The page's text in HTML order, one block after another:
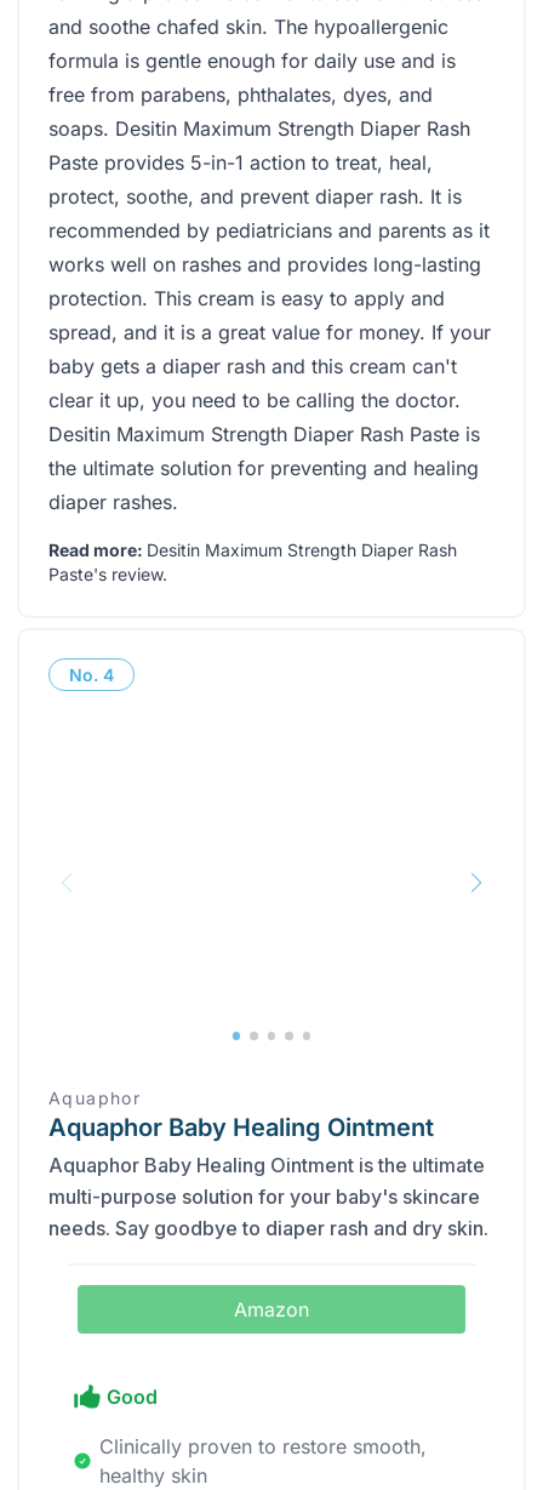
and soothe chafed skin. The hypoallergenic
formula is gentle enough for daily use and is
free from parabens, phthalates, dyes, and
soaps. Desitin Maximum Strength Diaper Rash
Paste provides 5-in-1 action to treat, heal,
protect, soothe, and prevent diaper rash. It is
recommended by pediatricians and parents as it
works well on rashes and provides long-lasting
protection. This cream is easy to apply and
spread, and it is a great value for money. If your
baby gets a diaper rash and this cream can't
clear it up, you need to be calling the doctor.
Desitin Maximum Strength Diaper Rash Paste is
the ultimate solution for preventing and healing
diaper rashes.
Read more: Desitin Maximum Strength Diaper Rash
Paste's review.
No. 4
Aquaphor
Aquaphor Baby Healing Ointment
Aquaphor Baby Healing Ointment is the ultimate
multi-purpose solution for your baby's skincare
needs. Say goodbye to diaper rash and dry skin.
Amazon
Good
Clinically proven to restore smooth,
healthy skin